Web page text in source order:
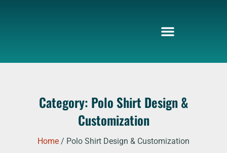
Category: Polo Shirt Design &
Customization
Home / Polo Shirt Design & Customization